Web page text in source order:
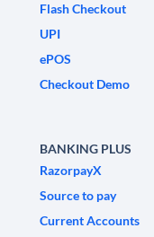
Flash Checkout
UPI
ePOS
Checkout Demo
BANKING PLUS
RazorpayX
Source to pay
Current Accounts